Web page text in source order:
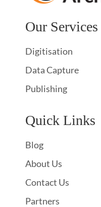
Our Services
Digitisation
Data Capture
Publishing
Quick Links
Blog
About Us
Contact Us
Partners